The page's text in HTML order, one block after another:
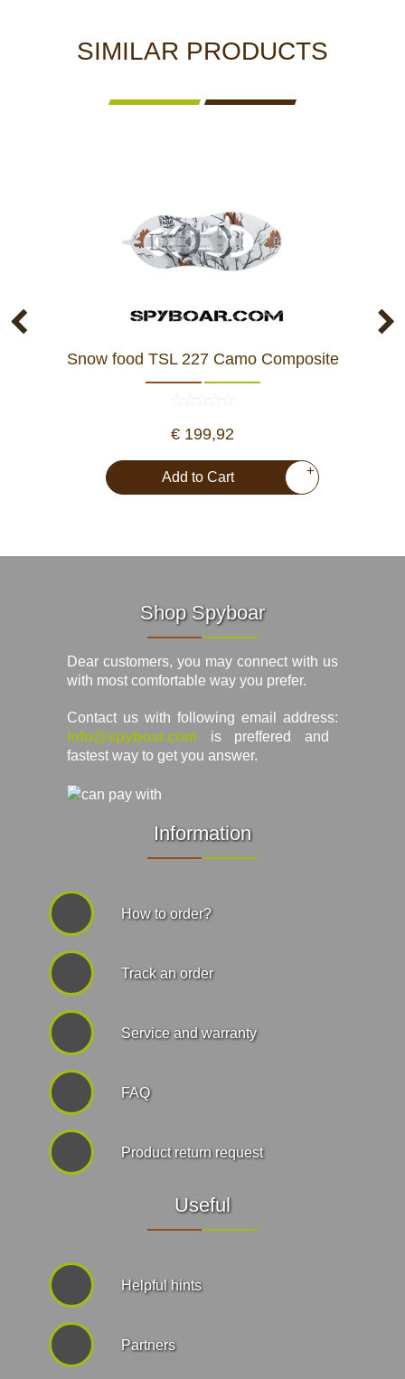
SIMILAR PRODUCTS
Snow food TSL 227 Camo Composite
€ 199,92
Add to Cart +
Shop Spyboar
Dear customers, you may connect with us
with most comfortable way you prefer.
Contact us with following email address:
info@spyboar.com is preffered and
fastest way to get you answer.
Information
How to order?
Track an order
Service and warranty
FAQ
Product return request
Useful
Helpful hints
Partners